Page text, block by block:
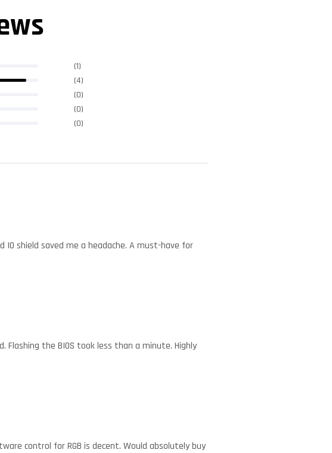
(0)
(0)
(0)
(4)
(1)
shield saved me a headache. A must-have for
Flashing the BIOS took less than a minute. Highly
control for RGB is decent. Would absolutely buy